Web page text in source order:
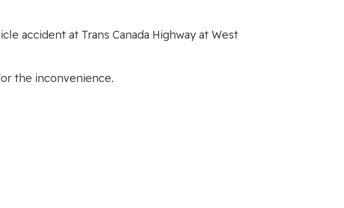
accident at Trans Canada Highway at West
the inconvenience.